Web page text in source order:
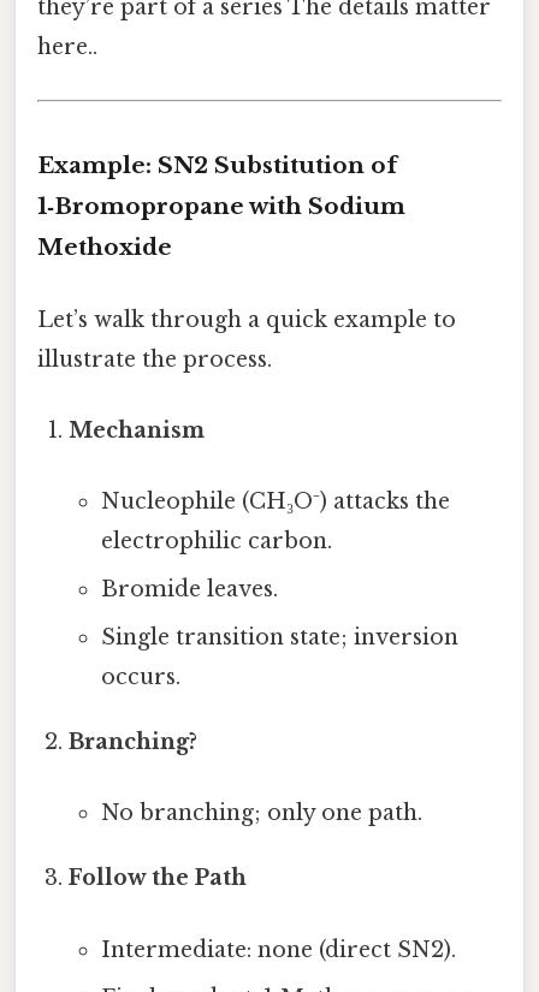
they’re part of a series The details matter
here..
Example: SN2 Substitution of
1‑Bromopropane with Sodium
Methoxide
Let’s walk through a quick example to
illustrate the process.
Mechanism
Nucleophile (CH₃O⁻) attacks the
electrophilic carbon.
Bromide leaves.
Single transition state; inversion
occurs.
Branching?
No branching; only one path.
Follow the Path
Intermediate: none (direct SN2).